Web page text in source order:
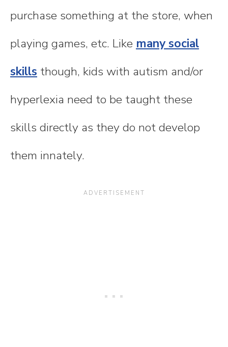
purchase something at the store, when
playing games, etc. Like many social
skills though, kids with autism and/or
hyperlexia need to be taught these
skills directly as they do not develop
them innately.